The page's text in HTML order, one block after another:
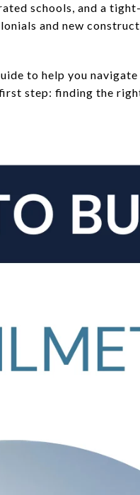
schools, and a
and new
to help you navigate
step: finding the